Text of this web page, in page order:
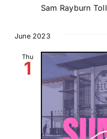
Sam Rayburn
June 2023
Thu
1